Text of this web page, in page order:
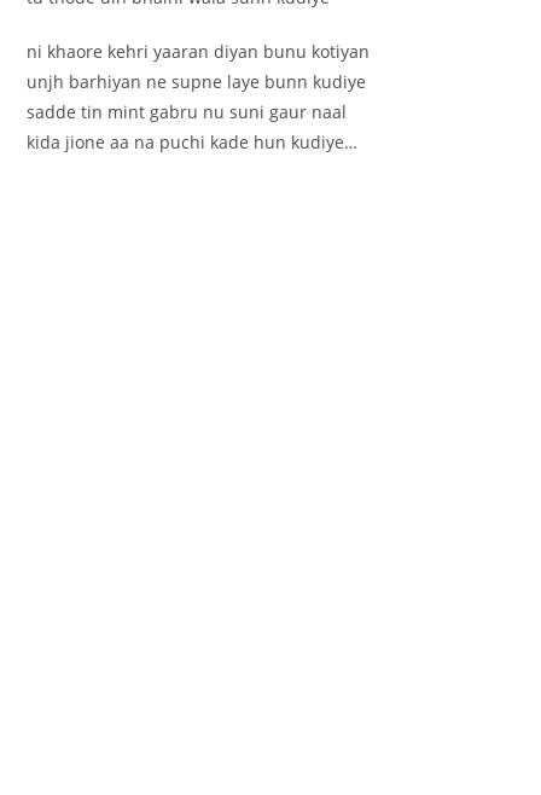
ni khaore kehri yaaran diyan bunu kotiyan
unjh barhiyan ne supne laye bunn kudiye
sadde tin mint gabru nu suni gaur naal
kida jione aa na puchi kade hun kudiye…